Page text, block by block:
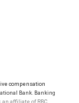
compensation
Bank. Banking